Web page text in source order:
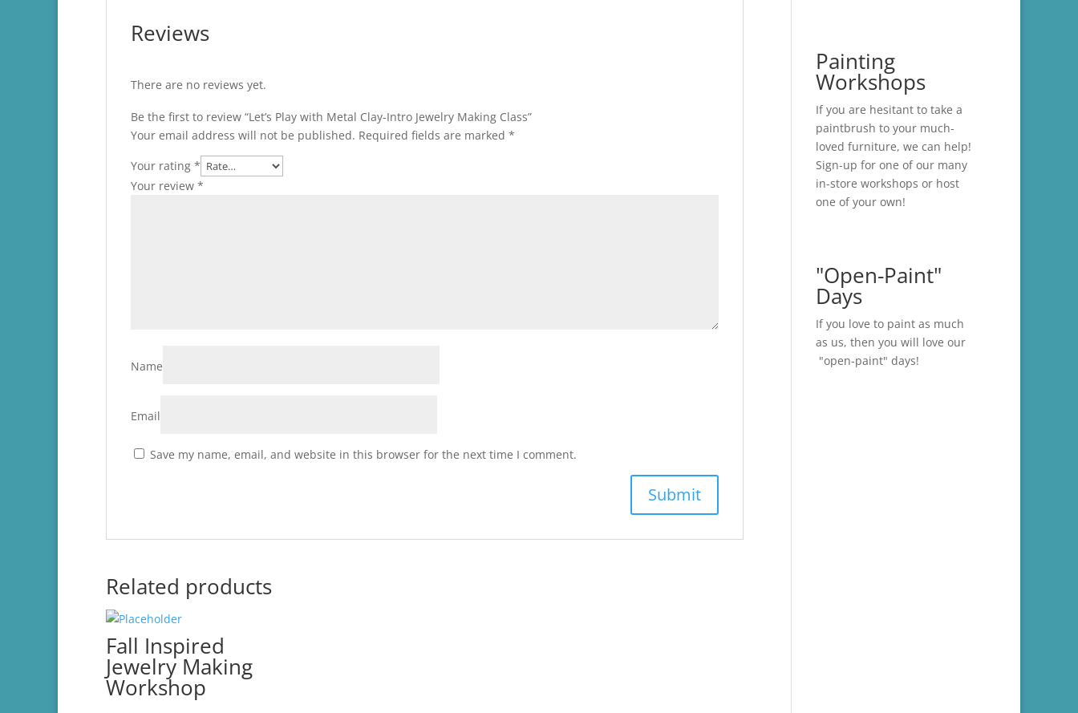
Reviews
There are no reviews yet.
Be the first to review “Let’s Play with Metal Clay-Intro Jewelry Making Class”
Your email address will not be published. Required fields are marked *
Your rating *
Your review *
Name
Email
Save my name, email, and website in this browser for the next time I comment.
Related products
Fall Inspired
Jewelry Making
Workshop
Painting
Workshops
If you are hesitant to take a
paintbrush to your much-
loved furniture, we can help!
Sign-up for one of our many
in-store workshops or host
one of your own!
"Open-Paint"
Days
If you love to paint as much
as us, then you will love our
"open-paint" days!